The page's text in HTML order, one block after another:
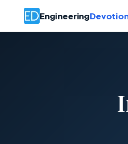
Engineering